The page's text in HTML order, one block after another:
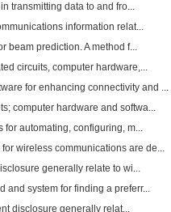
transmitting data to and fro...
information relat...
beam prediction. A method f...
circuits, computer hardware,...
for enhancing connectivity and ...
computer hardware and softwa...
for automating, configuring, m...
wireless communications are de...
generally relate to wi...
and system for finding a preferr...
disclosure generally relat...